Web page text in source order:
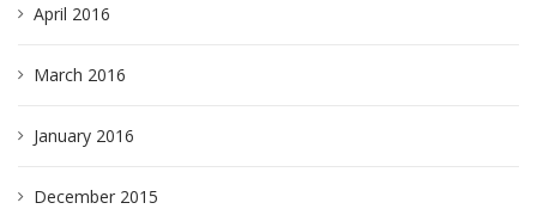
April 2016
March 2016
January 2016
December 2015